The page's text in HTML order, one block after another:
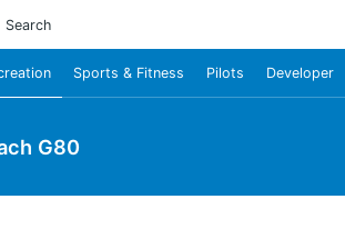
Site
Sports & Fitness Pilots Developer
G80